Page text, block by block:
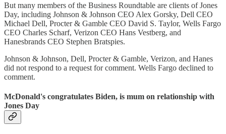
But many members of the Business Roundtable are clients of Jones
Day, including Johnson & Johnson CEO Alex Gorsky, Dell CEO
Michael Dell, Procter & Gamble CEO David S. Taylor, Wells Fargo
CEO Charles Scharf, Verizon CEO Hans Vestberg, and
Hanesbrands CEO Stephen Bratspies.
Johnson & Johnson, Dell, Procter & Gamble, Verizon, and Hanes
did not respond to a request for comment. Wells Fargo declined to
comment.
McDonald's congratulates Biden, is mum on relationship with
Jones Day